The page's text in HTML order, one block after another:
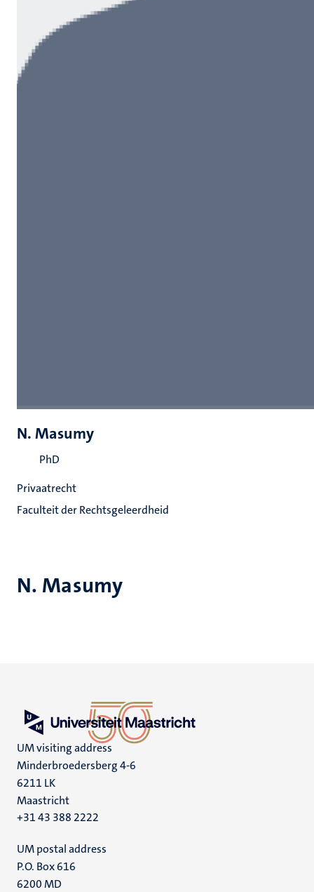
N. Masumy
N. Masumy
PhD
Privaatrecht
Faculteit der Rechtsgeleerdheid
UM visiting address
Minderbroedersberg 4-6
6211 LK
Maastricht
+31 43 388 2222
UM postal address
P.O. Box 616
6200 MD